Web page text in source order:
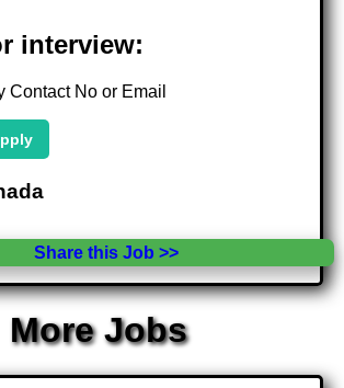
interview:
Contact No or Email
Share this Job >>
More Jobs